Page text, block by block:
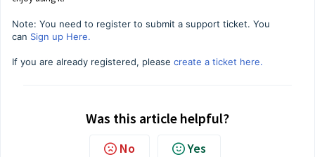
Note: You need to register to submit a support ticket. You
can Sign up Here.
If you are already registered, please create a ticket here.
Was this article helpful?
No Yes